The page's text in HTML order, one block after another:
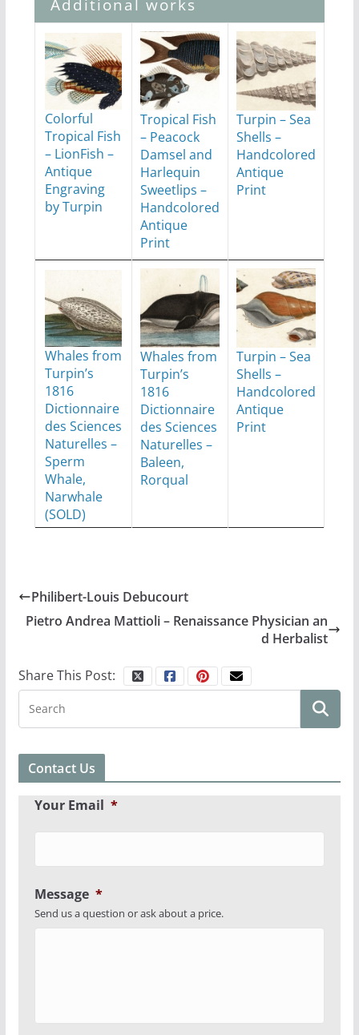
Colorful
Tropical Fish
– LionFish –
Antique
Engraving
by Turpin
Tropical Fish
– Peacock
Damsel and
Harlequin
Sweetlips –
Handcolored
Antique
Print
Turpin – Sea
Shells –
Handcolored
Antique
Print
Whales from
Turpin’s
1816
Dictionnaire
des Sciences
Naturelles –
Sperm
Whale,
Narwhale
(SOLD)
Whales from
Turpin’s
1816
Dictionnaire
des Sciences
Naturelles –
Baleen,
Rorqual
Turpin – Sea
Shells –
Handcolored
Antique
Print
Philibert-Louis Debucourt
Pietro Andrea Mattioli – Renaissance Physician an
d Herbalist
Share This Post:
Contact Us
Your Email *
Message *
Send us a question or ask about a price.